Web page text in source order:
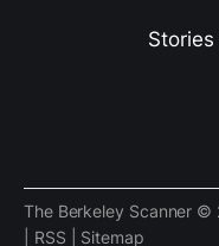
The Berkeley Scanner ©
RSS Sitemap